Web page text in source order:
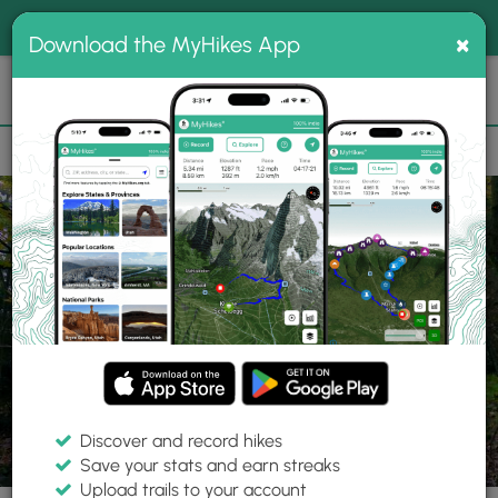
MyHikes
Search
📌 Love our trails? Set MyHikes as your preferred Google
source.
Add Now⛰️
Trails MA Belchertown Old Pelham Rd Trail
Download the MyHikes App ×
Discover and record hikes
Save your stats and earn streaks
Upload trails to your account